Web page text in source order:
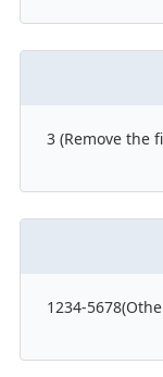
3 (Remove the
1234-